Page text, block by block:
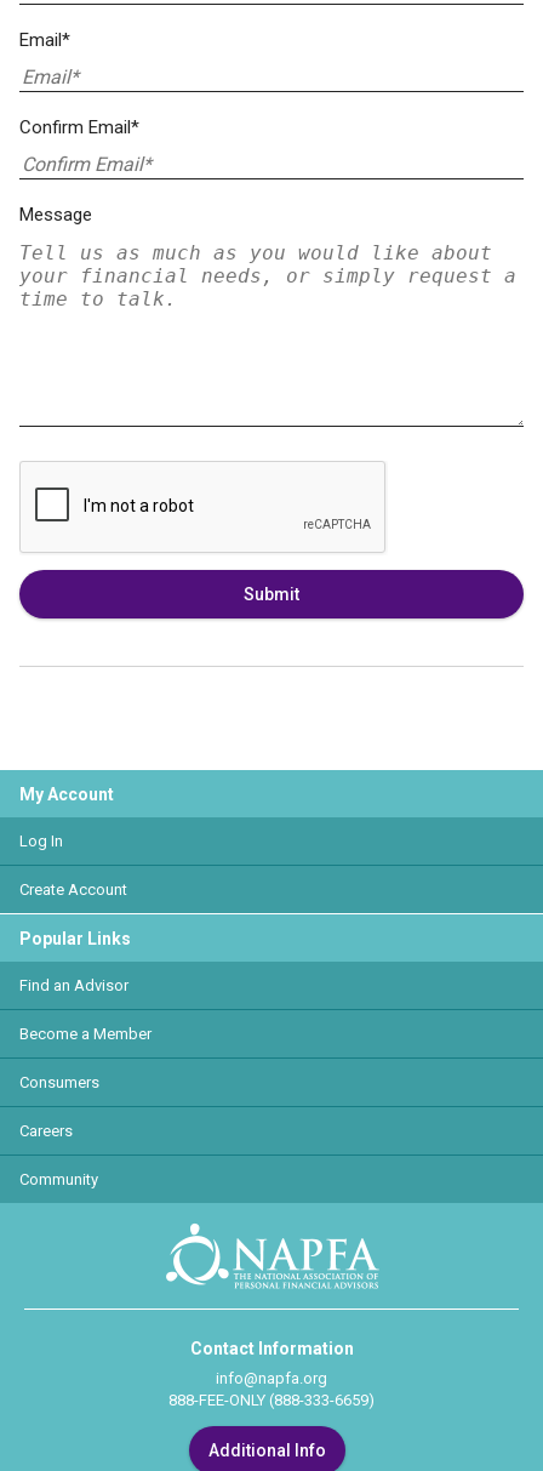
Email*
Confirm Email*
Message
Submit
My Account
Log In
Create Account
Popular Links
Find an Advisor
Become a Member
Consumers
Careers
Community
Contact Information
info@napfa.org
888-FEE-ONLY (888-333-6659)
Additional Info